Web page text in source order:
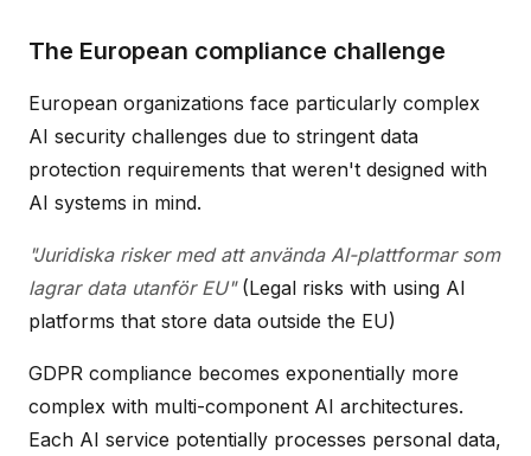
The European compliance challenge
European organizations face particularly complex
AI security challenges due to stringent data
protection requirements that weren't designed with
AI systems in mind.
"Juridiska risker med att använda AI-plattformar som
lagrar data utanför EU"(Legal risks with using AI
platforms that store data outside the EU)
GDPR compliance becomes exponentially more
complex with multi-component AI architectures.
Each AI service potentially processes personal data,